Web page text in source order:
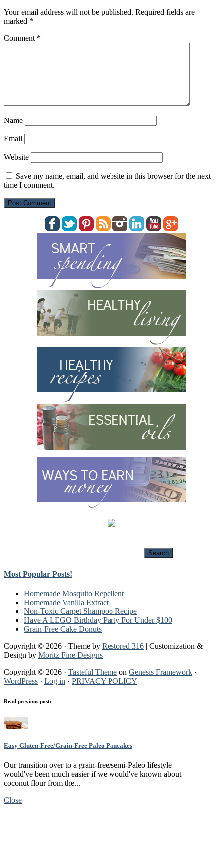
Your email address will not be published. Required fields are
marked *
Comment *
Name
Email
Website
Save my name, email, and website in this browser for the next
time I comment.
Most Popular Posts!
Homemade Mosquito Repellent
Homemade Vanilla Extract
Non-Toxic Carpet Shampoo Recipe
Have A LEGO Birthday Party For Under $100
Grain-Free Cake Donuts
Copyright © 2026 · Theme by Restored 316 | Customization &
Design by Moritz Fine Designs
Copyright © 2026 · Tasteful Theme on Genesis Framework ·
WordPress · Log in · PRIVACY POLICY
Read previous post:
Easy Gluten-Free/Grain-Free Paleo Pancakes
Our transition over to a grain-free/semi-Paleo lifestyle
would've been much easier if we would've known about
coconut flour from the...
Close